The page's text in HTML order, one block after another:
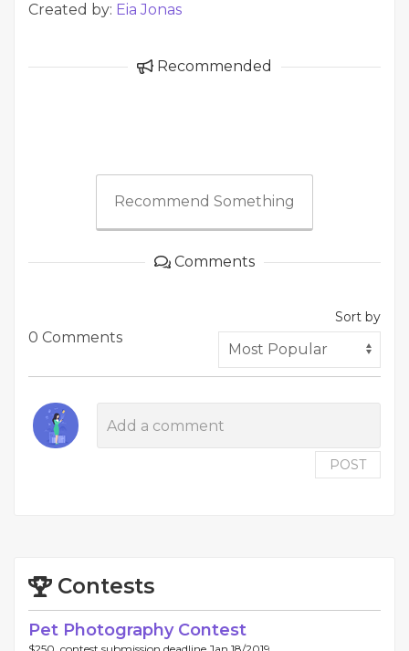
Created by: Eia Jonas
Recommended
Recommend Something
Comments
0 Comments
Sort by
POST
Contests
Pet Photography Contest